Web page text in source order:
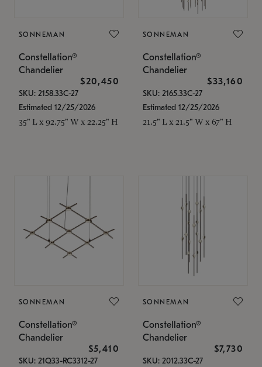
SONNEMAN
Constellation®
Chandelier
$20,450
SKU: 2158.33C-27
Estimated 12/25/2026
35" L x 92.75" W x 22.25" H
SONNEMAN
Constellation®
Chandelier
$33,160
SKU: 2165.33C-27
Estimated 12/25/2026
21.5" L x 21.5" W x 67" H
SONNEMAN
Constellation®
Chandelier
$5,410
SKU: 21Q33-RC3312-27
SONNEMAN
Constellation®
Chandelier
$7,730
SKU: 2012.33C-27